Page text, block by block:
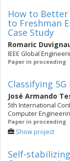
How to
to Freshman
Case Study
Romaric
IEEE Global
Paper in proceeding
Classifying
José Armando
5th International
Computer
Paper in proceeding
Show project
Self-